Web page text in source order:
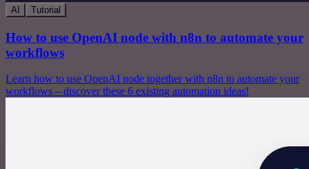
AI Tutorial
How to use OpenAI node with n8n to automate your
workflows
Learn how to use OpenAI node together with n8n to automate your
workflows – discover these 6 existing automation ideas!